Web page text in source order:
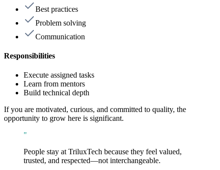
Best practices
Problem solving
Communication
Responsibilities
Execute assigned tasks
Learn from mentors
Build technical depth
If you are motivated, curious, and committed to quality, the
opportunity to grow here is significant.
"
People stay at TriluxTech because they feel valued,
trusted, and respected—not interchangeable.